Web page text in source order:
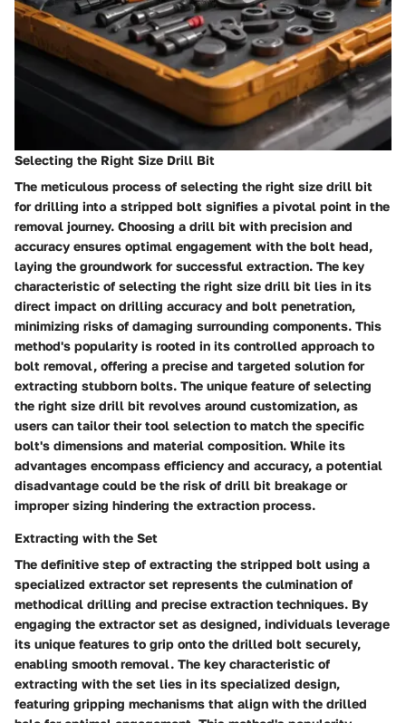
Selecting the Right Size Drill Bit
The meticulous process of selecting the right size drill bit
for drilling into a stripped bolt signifies a pivotal point in the
removal journey. Choosing a drill bit with precision and
accuracy ensures optimal engagement with the bolt head,
laying the groundwork for successful extraction. The key
characteristic of selecting the right size drill bit lies in its
direct impact on drilling accuracy and bolt penetration,
minimizing risks of damaging surrounding components. This
method's popularity is rooted in its controlled approach to
bolt removal, offering a precise and targeted solution for
extracting stubborn bolts. The unique feature of selecting
the right size drill bit revolves around customization, as
users can tailor their tool selection to match the specific
bolt's dimensions and material composition. While its
advantages encompass efficiency and accuracy, a potential
disadvantage could be the risk of drill bit breakage or
improper sizing hindering the extraction process.
Extracting with the Set
The definitive step of extracting the stripped bolt using a
specialized extractor set represents the culmination of
methodical drilling and precise extraction techniques. By
engaging the extractor set as designed, individuals leverage
its unique features to grip onto the drilled bolt securely,
enabling smooth removal. The key characteristic of
extracting with the set lies in its specialized design,
featuring gripping mechanisms that align with the drilled